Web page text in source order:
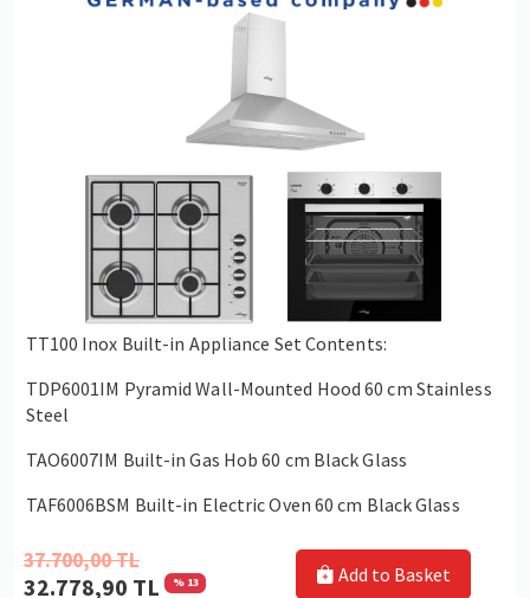
TT100 Inox Built-in Appliance Set Contents:
TDP6001IM Pyramid Wall-Mounted Hood 60 cm Stainless
Steel
TAO6007IM Built-in Gas Hob 60 cm Black Glass
TAF6006BSM Built-in Electric Oven 60 cm Black Glass
37.700,00 TL
32.778,90 TL % 13 Add to Basket